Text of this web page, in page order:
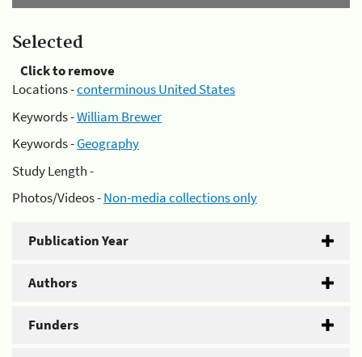
Selected
Click to remove
Locations -conterminous United States
Keywords -William Brewer
Keywords -Geography
Study Length -
Photos/Videos -Non-media collections only
Publication Year
Authors
Funders